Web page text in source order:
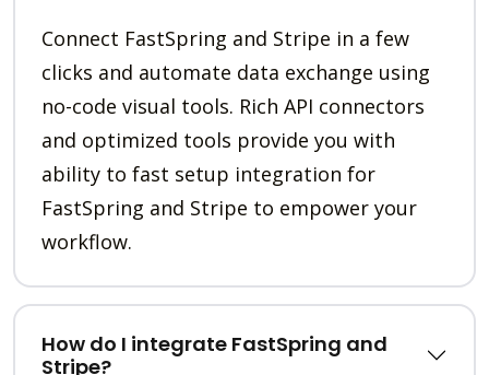
Connect FastSpring and Stripe in a few
clicks and automate data exchange using
no-code visual tools. Rich API connectors
and optimized tools provide you with
ability to fast setup integration for
FastSpring and Stripe to empower your
workflow.
How do I integrate FastSpring and
Stripe?